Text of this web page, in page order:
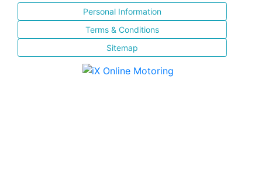
Personal Information
Terms & Conditions
Sitemap